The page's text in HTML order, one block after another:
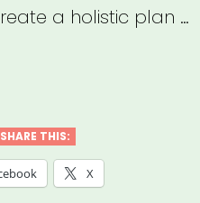
a holistic plan …
SHARE THIS:
X